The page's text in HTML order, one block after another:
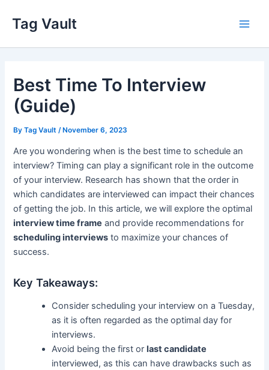
content
Tag Vault
Best Time To Interview
(Guide)
ByTag Vault /November 6, 2023
Are you wondering when is the best time to schedule an
interview? Timing can play a significant role in the outcome
of your interview. Research has shown that the order in
which candidates are interviewed can impact their chances
of getting the job. In this article, we will explore the optimal
interview time frame and provide recommendations for
scheduling interviews to maximize your chances of
success.
Key Takeaways:
Consider scheduling your interview on a Tuesday,
as it is often regarded as the optimal day for
interviews.
Avoid being the first orlast candidate
interviewed, as this can have drawbacks such as